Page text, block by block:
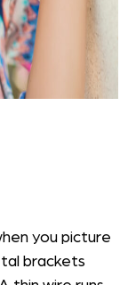
you picture
brackets